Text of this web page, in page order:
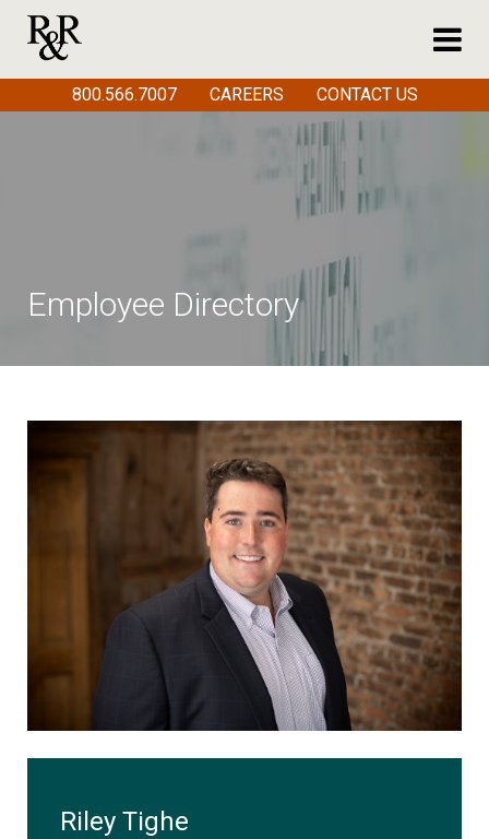
Employee Directory
Riley Tighe
800.566.7007 CAREERS CONTACT US